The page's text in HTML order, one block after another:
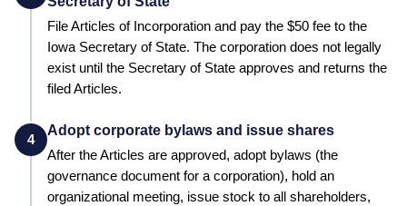
File Articles of Incorporation and pay the $50 fee to the
Iowa Secretary of State. The corporation does not legally
exist until the Secretary of State approves and returns the
filed Articles.
4
Adopt corporate bylaws and issue shares
After the Articles are approved, adopt bylaws (the
governance document for a corporation), hold an
organizational meeting, issue stock to all shareholders,